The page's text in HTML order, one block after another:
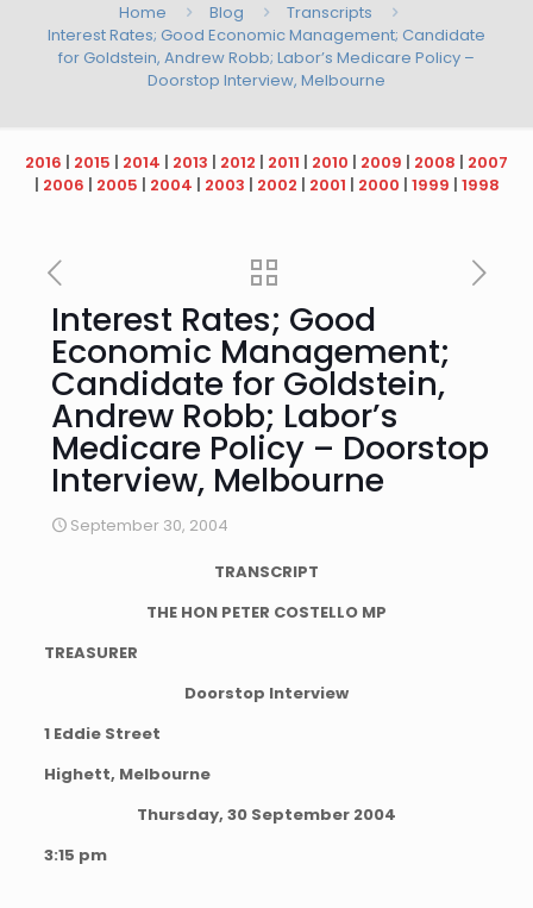
Home Blog
Transcripts
Interest Rates; Good Economic Management; Candidate
for Goldstein, Andrew Robb; Labor’s Medicare Policy –
Doorstop Interview, Melbourne
2016 | 2015 | 2014 | 2013 | 2012 | 2011 | 2010 | 2009 | 2008 | 2007
| 2006 | 2005 | 2004 | 2003 | 2002 | 2001 | 2000 | 1999 | 1998
Interest Rates; Good
Economic Management;
Candidate for Goldstein,
Andrew Robb; Labor’s
Medicare Policy – Doorstop
Interview, Melbourne
September 30, 2004
TRANSCRIPT
THE HON PETER COSTELLO MP
TREASURER
Doorstop Interview
1 Eddie Street
Highett, Melbourne
Thursday, 30 September 2004
3:15 pm